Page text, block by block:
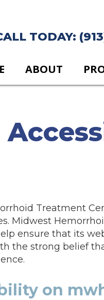
TODAY:
ABOUT
Treatment
Midwest
ensure that its
the strong belief
on